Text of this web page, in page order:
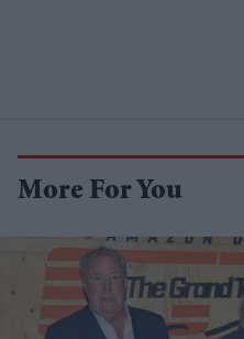
More For You